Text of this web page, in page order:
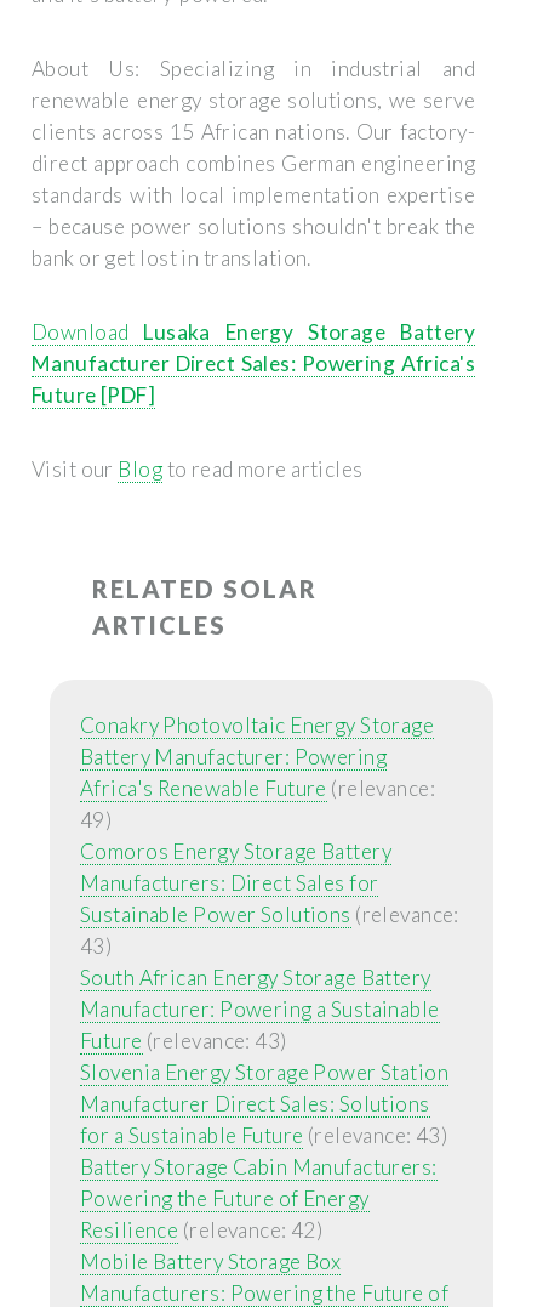
About Us: Specializing in industrial and
renewable energy storage solutions, we serve
clients across 15 African nations. Our factory-
direct approach combines German engineering
standards with local implementation expertise
– because power solutions shouldn't break the
bank or get lost in translation.
Download Lusaka Energy Storage Battery
Manufacturer Direct Sales: Powering Africa's
Future [PDF]
Visit our Blogto read more articles
RELATED SOLAR
ARTICLES
Conakry Photovoltaic Energy Storage
Battery Manufacturer: Powering
Africa's Renewable Future (relevance:
49)
Comoros Energy Storage Battery
Manufacturers: Direct Sales for
Sustainable Power Solutions (relevance:
43)
South African Energy Storage Battery
Manufacturer: Powering a Sustainable
Future (relevance: 43)
Slovenia Energy Storage Power Station
Manufacturer Direct Sales: Solutions
for a Sustainable Future (relevance: 43)
Battery Storage Cabin Manufacturers:
Powering the Future of Energy
Resilience (relevance: 42)
Mobile Battery Storage Box
Manufacturers: Powering the Future of